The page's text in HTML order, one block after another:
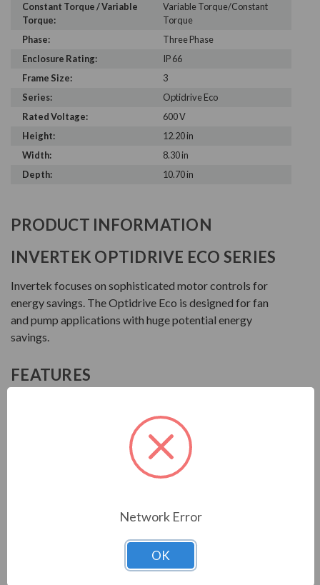
Constant Torque / Variable
Torque:
Variable Torque/Constant
Torque
Phase:
Three Phase
Enclosure Rating:
IP 66
Frame Size:
3
Series:
Optidrive Eco
Rated Voltage:
600 V
Height:
12.20 in
Width:
8.30 in
Depth:
10.70 in
PRODUCT INFORMATION
INVERTEK OPTIDRIVE ECO SERIES
Invertek focuses on sophisticated motor controls for
energy savings. The Optidrive Eco is designed for fan
and pump applications with huge potential energy
savings.
FEATURES
HVAC and pumping applications
Capable of Optiflow multiple pump control
Eco Vector motor control with energy-optimized
Network Error
OK